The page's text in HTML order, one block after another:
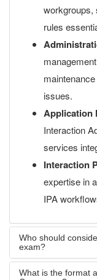
workgroups,
rules
issues.
Application
Interaction
services
Interaction
expertise in
IPA
Who should
exam?
What is the format